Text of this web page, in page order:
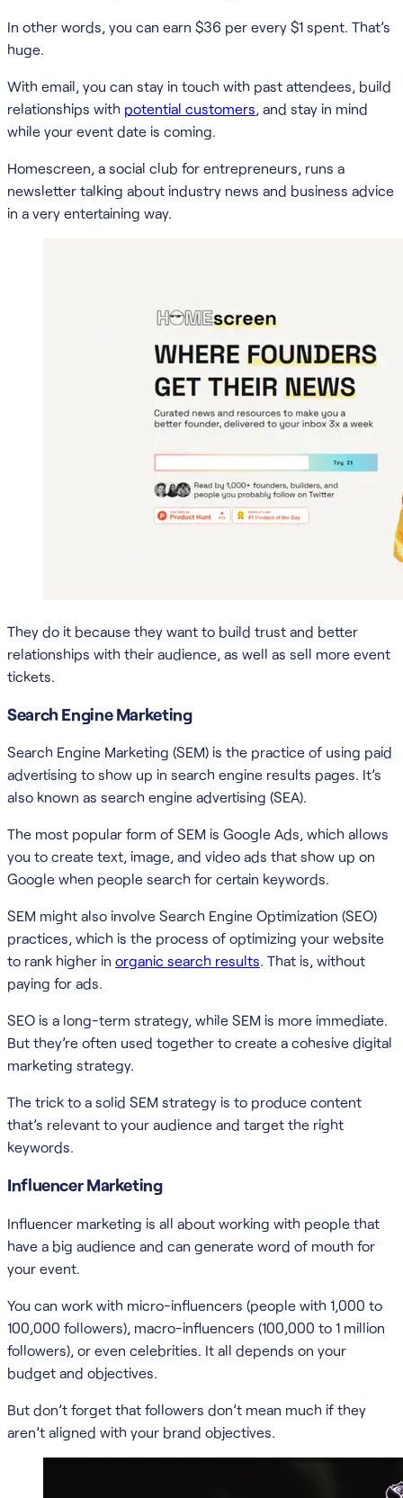
In other words, you can earn $36 per every $1 spent. That’s
huge.
With email, you can stay in touch with past attendees, build
relationships with potential customers, and stay in mind
while your event date is coming.
Homescreen, a social club for entrepreneurs, runs a
newsletter talking about industry news and business advice
in a very entertaining way.
They do it because they want to build trust and better
relationships with their audience, as well as sell more event
tickets.
Search Engine Marketing
Search Engine Marketing (SEM) is the practice of using paid
advertising to show up in search engine results pages. It’s
also known as search engine advertising (SEA).
The most popular form of SEM is Google Ads, which allows
you to create text, image, and video ads that show up on
Google when people search for certain keywords.
SEM might also involve Search Engine Optimization (SEO)
practices, which is the process of optimizing your website
to rank higher in organic search results. That is, without
paying for ads.
SEO is a long-term strategy, while SEM is more immediate.
But they’re often used together to create a cohesive digital
marketing strategy.
The trick to a solid SEM strategy is to produce content
that’s relevant to your audience and target the right
keywords.
Influencer Marketing
Influencer marketing is all about working with people that
have a big audience and can generate word of mouth for
your event.
You can work with micro-influencers (people with 1,000 to
100,000 followers), macro-influencers (100,000 to 1 million
followers), or even celebrities. It all depends on your
budget and objectives.
But don’t forget that followers don’t mean much if they
aren’t aligned with your brand objectives.